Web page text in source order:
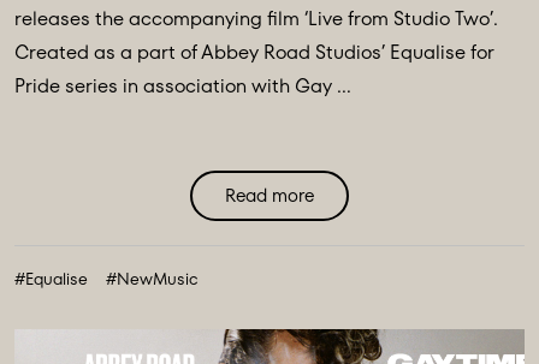
releases the accompanying film ‘Live from Studio Two’.
Created as a part of Abbey Road Studios’ Equalise for
Pride series in association with Gay ...
Read more
#Equalise #NewMusic